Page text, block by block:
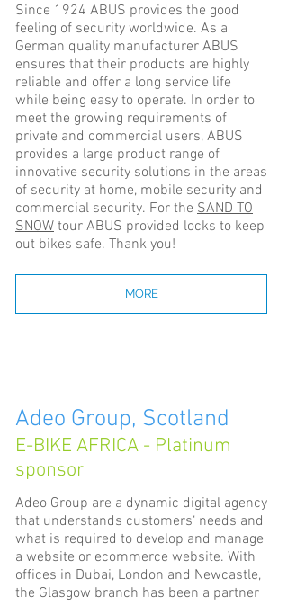
Since 1924 ABUS provides the good
feeling of security worldwide. As a
German quality manufacturer ABUS
ensures that their products are highly
reliable and offer a long service life
while being easy to operate. In order to
meet the growing requirements of
private and commercial users, ABUS
provides a large product range of
innovative security solutions in the areas
of security at home, mobile security and
commercial security. For the SAND TO
SNOW tour ABUS provided locks to keep
out bikes safe. Thank you!
MORE
Adeo Group, Scotland
E-BIKE AFRICA - Platinum
sponsor
Adeo Group are a dynamic digital agency
that understands customers‘ needs and
what is required to develop and manage
a website or ecommerce website. With
offices in Dubai, London and Newcastle,
the Glasgow branch has been a partner